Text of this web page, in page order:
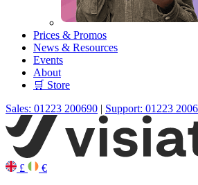
Prices & Promos
News & Resources
Events
About
🛒 Store
Sales: 01223 200690 | Support: 01223
£
€